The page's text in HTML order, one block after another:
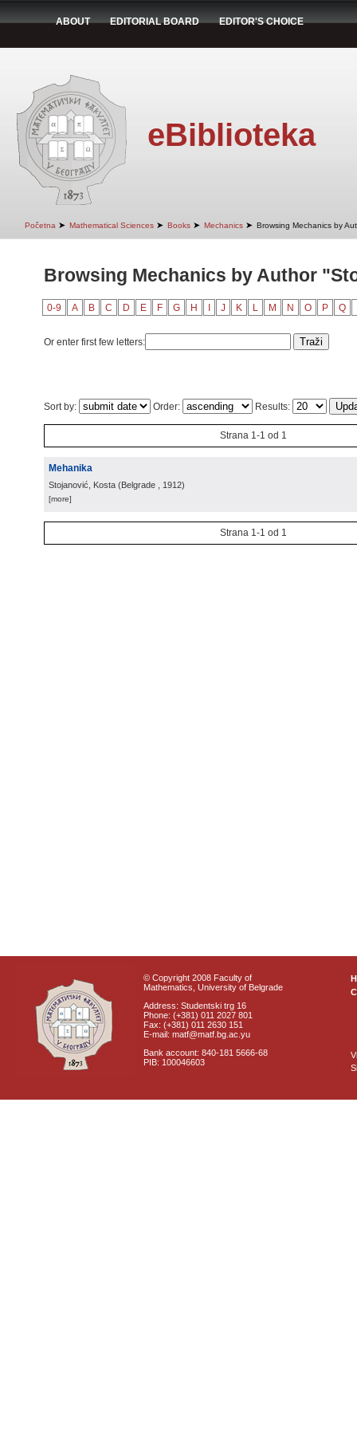
ABOUT EDITORIAL BOARD EDITOR'S CHOICE
eBiblioteka
Početna ➤ Mathematical Sciences ➤ Books ➤ Mechanics ➤ Browsing Mechanics by
Browsing Mechanics by Author
0-9 A B C D E F G H J K L M N O P Q
Or enter first few letters:
Sort by: Order: Results:
Strana 1-1 od 1
Mehanika
Stojanović, Kosta (Belgrade , 1912)
[more]
Strana 1-1 od 1
© Copyright 2008 Faculty of
Mathematics, University of Belgrade
Address: Studentski trg 16
Phone: (+381) 011 2027 801
Fax: (+381) 011 2630 151
E-mail: matf@matf.bg.ac.yu
Bank account: 840-181 5666-68
PIB: 100046603